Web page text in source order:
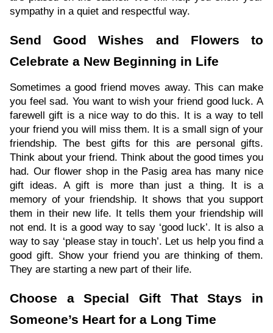
sympathy in a quiet and respectful way.
Send Good Wishes and Flowers to
Celebrate a New Beginning in Life
Sometimes a good friend moves away. This can make
you feel sad. You want to wish your friend good luck. A
farewell gift is a nice way to do this. It is a way to tell
your friend you will miss them. It is a small sign of your
friendship. The best gifts for this are personal gifts.
Think about your friend. Think about the good times you
had. Our flower shop in the Pasig area has many nice
gift ideas. A gift is more than just a thing. It is a
memory of your friendship. It shows that you support
them in their new life. It tells them your friendship will
not end. It is a good way to say ‘good luck’. It is also a
way to say ‘please stay in touch’. Let us help you find a
good gift. Show your friend you are thinking of them.
They are starting a new part of their life.
Choose a Special Gift That Stays in
Someone’s Heart for a Long Time